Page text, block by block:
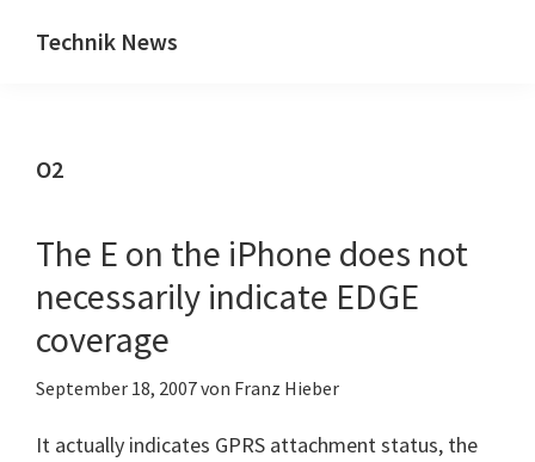
Inhalt
Seitenspalte
Technik News
IT,
&
O2
The E on the iPhone does not
necessarily indicate EDGE
coverage
September 18, 2007von Franz Hieber
It actually indicates GPRS attachment status, the